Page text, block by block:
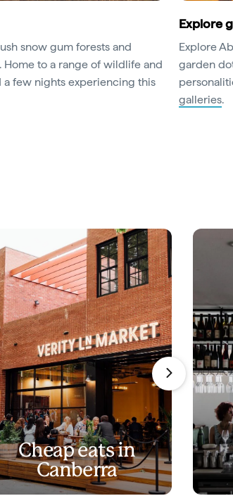
snow gum forests and
. Home to a range of wildlife and
a few nights experiencing this
Explore
Explore
garden
galleries.
Cheap eats in
Canberra